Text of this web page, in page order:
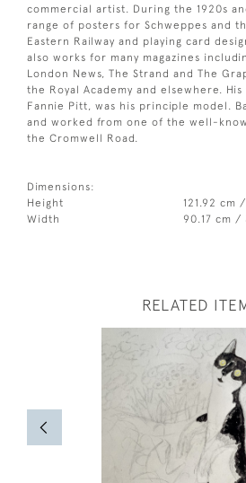
commercial artist. During the 1920s
range of posters for Schweppes and
Eastern Railway and playing card
also works for many magazines
London News, The Strand and The
the Royal Academy and elsewhere.
Fannie Pitt, was his principle model.
and worked from one of the well-
the Cromwell Road.
Dimensions:
Height
121.92 cm
Width
90.17 cm /
RELATED